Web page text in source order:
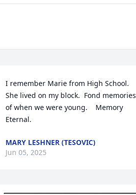
I remember Marie from High School.
She lived on my block.  Fond memories
of when we were young.    Memory
Eternal.
MARY LESHNER (TESOVIC)
Jun 05, 2025